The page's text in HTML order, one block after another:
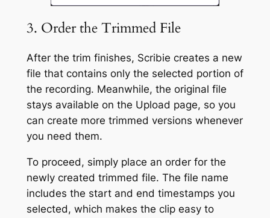
3. Order the Trimmed File
After the trim finishes, Scribie creates a new
file that contains only the selected portion of
the recording. Meanwhile, the original file
stays available on the Upload page, so you
can create more trimmed versions whenever
you need them.
To proceed, simply place an order for the
newly created trimmed file. The file name
includes the start and end timestamps you
selected, which makes the clip easy to